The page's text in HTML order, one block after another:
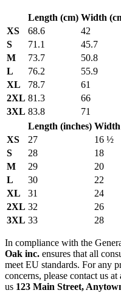
Length (cm) Width
XS
68.6 42
S
71.1 45.7
M
73.7 50.8
L
76.2 55.9
XL
78.7 61
2XL 81.3 66
3XL 83.8 71
Length (inches) Width
XS
27 16 ½
S
28 18
M
29 20
L
30 22
XL
31 24
2XL 32 26
3XL 33 28
In compliance with the
Oak inc. ensures that all
meet EU standards. For any
concerns, please contact us at
us 123 Main Street,